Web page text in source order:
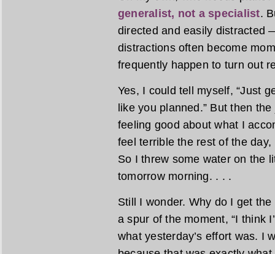
generalist, not a specialist.
directed and easily distracted
distractions often become
frequently happen to turn out
Yes, I could tell myself, “Just
like you planned.” But then
feeling good about what I
feel terrible the rest of the
So I threw some water on the
tomorrow morning. . . .
Still I wonder. Why do I get the
a spur of the moment, “I think
what yesterday’s effort was. I